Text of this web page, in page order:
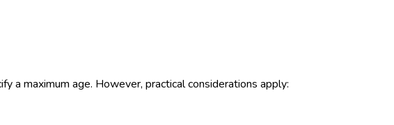
a maximum age. However, practical considerations apply: